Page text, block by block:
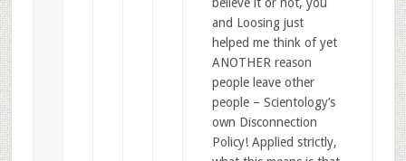
and Loosing just
helped me think of yet
ANOTHER reason
people leave other
people – Scientology’s
own Disconnection
Policy! Applied strictly,